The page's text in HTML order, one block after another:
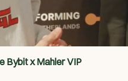
Bybit x Mahler VIP